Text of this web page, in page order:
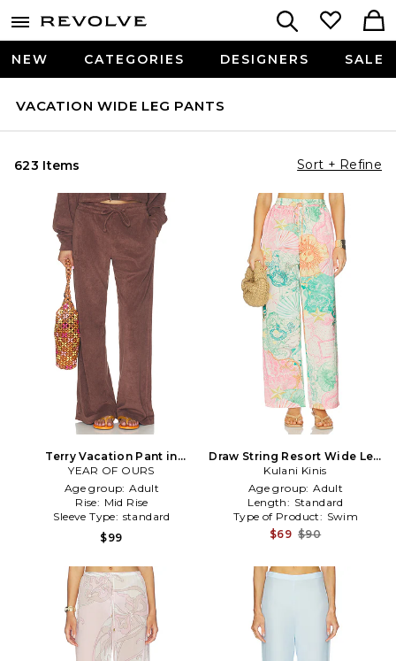
NEW CATEGORIES DESIGNERS SALE
VACATION WIDE LEG PANTS
623 Items Sort + Refine
Terry Vacation Pant in
Chocolate
YEAR OF OURS
Age group: Adult
Rise: Mid Rise
Sleeve Type: standard
$99
Draw String Resort Wide Leg
Pant in Green
Kulani Kinis
Age group: Adult
Length: Standard
Type of Product: Swim
$69 $90